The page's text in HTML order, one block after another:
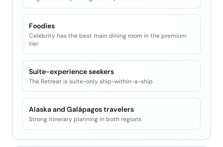
Foodies
Celebrity has the best main dining room in the premium
tier
Suite-experience seekers
The Retreat is suite-only ship-within-a-ship
Alaska and Galápagos travelers
Strong itinerary planning in both regions